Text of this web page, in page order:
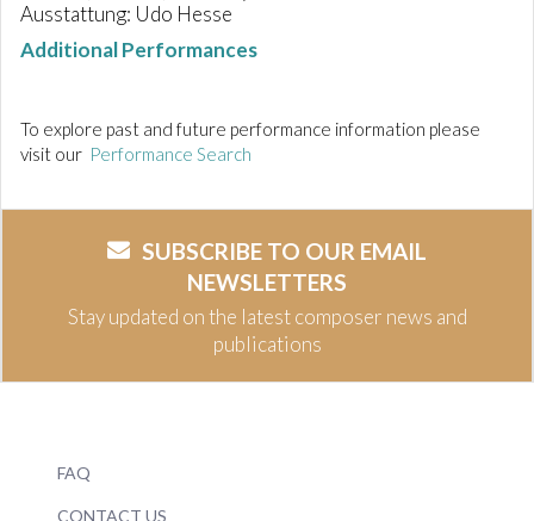
Ausstattung: Udo Hesse
Additional Performances
To explore past and future performance information please
visit our Performance Search
SUBSCRIBE TO OUR EMAIL
NEWSLETTERS
Stay updated on the latest composer news and
publications
FAQ
CONTACT US